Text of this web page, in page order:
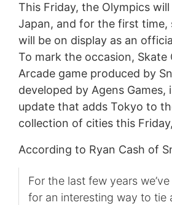
This Friday, the Olympics
Japan, and for the first time,
will be on display as an
To mark the occasion, Skate
Arcade game produced by
developed by Agens Games,
update that adds Tokyo to
collection of cities this
According to Ryan Cash of
For the last few years
for an interesting way to tie